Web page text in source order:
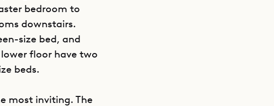
bedroom to
downstairs.
size bed, and
floor have two
beds.
most inviting. The